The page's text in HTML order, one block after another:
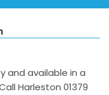
and available in a
Harleston 01379